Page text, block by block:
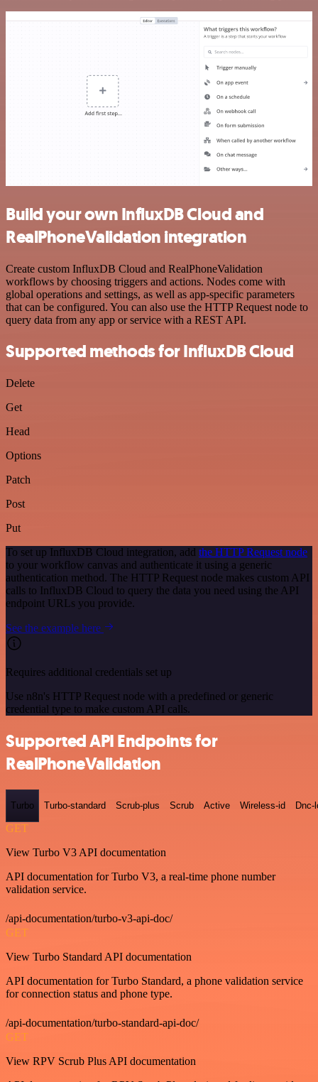
Build your own InfluxDB Cloud and
RealPhoneValidation integration
Create custom InfluxDB Cloud and RealPhoneValidation
workflows by choosing triggers and actions. Nodes come with
global operations and settings, as well as app-specific parameters
that can be configured. You can also use the HTTP Request node to
query data from any app or service with a REST API.
Supported methods for InfluxDB Cloud
Delete
Get
Head
Options
Patch
Post
Put
To set up InfluxDB Cloud integration, add the HTTP Request node
to your workflow canvas and authenticate it using a generic
authentication method. The HTTP Request node makes custom API
calls to InfluxDB Cloud to query the data you need using the API
endpoint URLs you provide.
See the example here
Requires additional credentials set up
Use n8n's HTTP Request node with a predefined or generic
credential type to make custom API calls.
Supported API Endpoints for
RealPhoneValidation
Turbo Turbo-standard Scrub-plus Scrub Active Wireless-id Dnc-
GET
View Turbo V3 API documentation
API documentation for Turbo V3, a real-time phone number
validation service.
/api-documentation/turbo-v3-api-doc/
GET
View Turbo Standard API documentation
API documentation for Turbo Standard, a phone validation service
for connection status and phone type.
/api-documentation/turbo-standard-api-doc/
GET
View RPV Scrub Plus API documentation